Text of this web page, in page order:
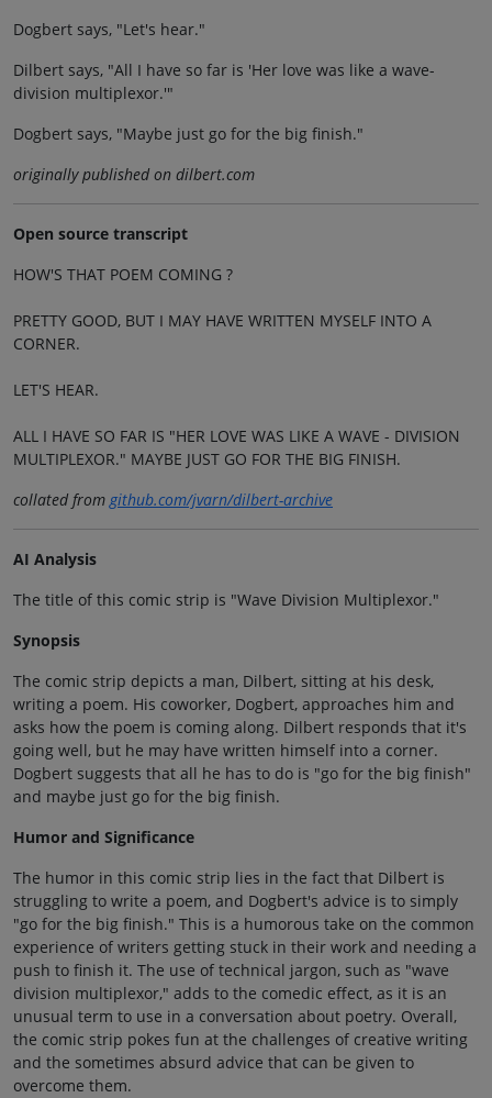
Dogbert says, "Let's hear."
Dilbert says, "All I have so far is 'Her love was like a wave-
division multiplexor.'"
Dogbert says, "Maybe just go for the big finish."
originally published on dilbert.com
Open source transcript
HOW'S THAT POEM COMING ?
PRETTY GOOD, BUT I MAY HAVE WRITTEN MYSELF INTO A
CORNER.
LET'S HEAR.
ALL I HAVE SO FAR IS "HER LOVE WAS LIKE A WAVE - DIVISION
MULTIPLEXOR." MAYBE JUST GO FOR THE BIG FINISH.
collated fromgithub.com/jvarn/dilbert-archive
AI Analysis
The title of this comic strip is "Wave Division Multiplexor."
Synopsis
The comic strip depicts a man, Dilbert, sitting at his desk,
writing a poem. His coworker, Dogbert, approaches him and
asks how the poem is coming along. Dilbert responds that it's
going well, but he may have written himself into a corner.
Dogbert suggests that all he has to do is "go for the big finish"
and maybe just go for the big finish.
Humor and Significance
The humor in this comic strip lies in the fact that Dilbert is
struggling to write a poem, and Dogbert's advice is to simply
"go for the big finish." This is a humorous take on the common
experience of writers getting stuck in their work and needing a
push to finish it. The use of technical jargon, such as "wave
division multiplexor," adds to the comedic effect, as it is an
unusual term to use in a conversation about poetry. Overall,
the comic strip pokes fun at the challenges of creative writing
and the sometimes absurd advice that can be given to
overcome them.